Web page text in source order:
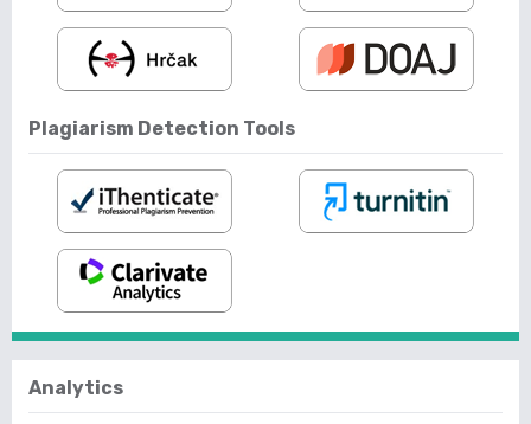
Plagiarism Detection Tools
Analytics